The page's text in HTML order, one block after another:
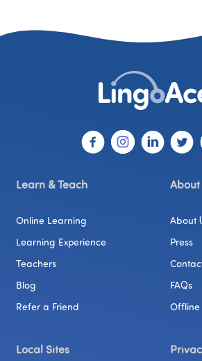
Learn & Teach
Online Learning
Learning Experience
Teachers
Blog
Refer a Friend
About
About
Press
FAQs
Offline
Local Sites